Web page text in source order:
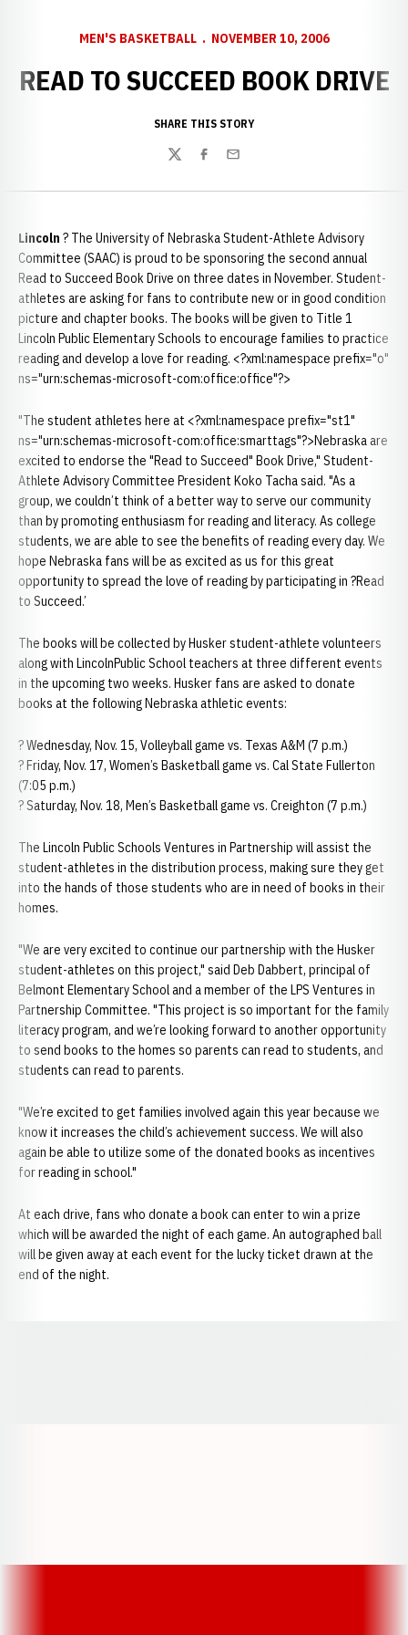
MEN'S BASKETBALL NOVEMBER 10, 2006
READ TO SUCCEED BOOK DRIVE
SHARE THIS STORY
TwitterFacebook
Email
Lincoln ? The University of Nebraska Student-Athlete Advisory
Committee (SAAC) is proud to be sponsoring the second annual
Read to Succeed Book Drive on three dates in November. Student-
athletes are asking for fans to contribute new or in good condition
picture and chapter books. The books will be given to Title 1
Lincoln Public Elementary Schools to encourage families to practice
reading and develop a love for reading. <?xml:namespace prefix="o"
ns="urn:schemas-microsoft-com:office:office"?>
"The student athletes here at <?xml:namespace prefix="st1"
ns="urn:schemas-microsoft-com:office:smarttags"?>Nebraska are
excited to endorse the "Read to Succeed" Book Drive," Student-
Athlete Advisory Committee President Koko Tacha said. "As a
group, we couldn’t think of a better way to serve our community
than by promoting enthusiasm for reading and literacy. As college
students, we are able to see the benefits of reading every day. We
hope Nebraska fans will be as excited as us for this great
opportunity to spread the love of reading by participating in ?Read
to Succeed.’
The books will be collected by Husker student-athlete volunteers
along with LincolnPublic School teachers at three different events
in the upcoming two weeks. Husker fans are asked to donate
books at the following Nebraska athletic events:
? Wednesday, Nov. 15, Volleyball game vs. Texas A&M (7 p.m.)
? Friday, Nov. 17, Women’s Basketball game vs. Cal State Fullerton
(7:05 p.m.)
? Saturday, Nov. 18, Men’s Basketball game vs. Creighton (7 p.m.)
The Lincoln Public Schools Ventures in Partnership will assist the
student-athletes in the distribution process, making sure they get
into the hands of those students who are in need of books in their
homes.
"We are very excited to continue our partnership with the Husker
student-athletes on this project," said Deb Dabbert, principal of
Belmont Elementary School and a member of the LPS Ventures in
Partnership Committee. "This project is so important for the family
literacy program, and we’re looking forward to another opportunity
to send books to the homes so parents can read to students, and
students can read to parents.
"We’re excited to get families involved again this year because we
know it increases the child’s achievement success. We will also
again be able to utilize some of the donated books as incentives
for reading in school."
At each drive, fans who donate a book can enter to win a prize
which will be awarded the night of each game. An autographed ball
will be given away at each event for the lucky ticket drawn at the
end of the night.